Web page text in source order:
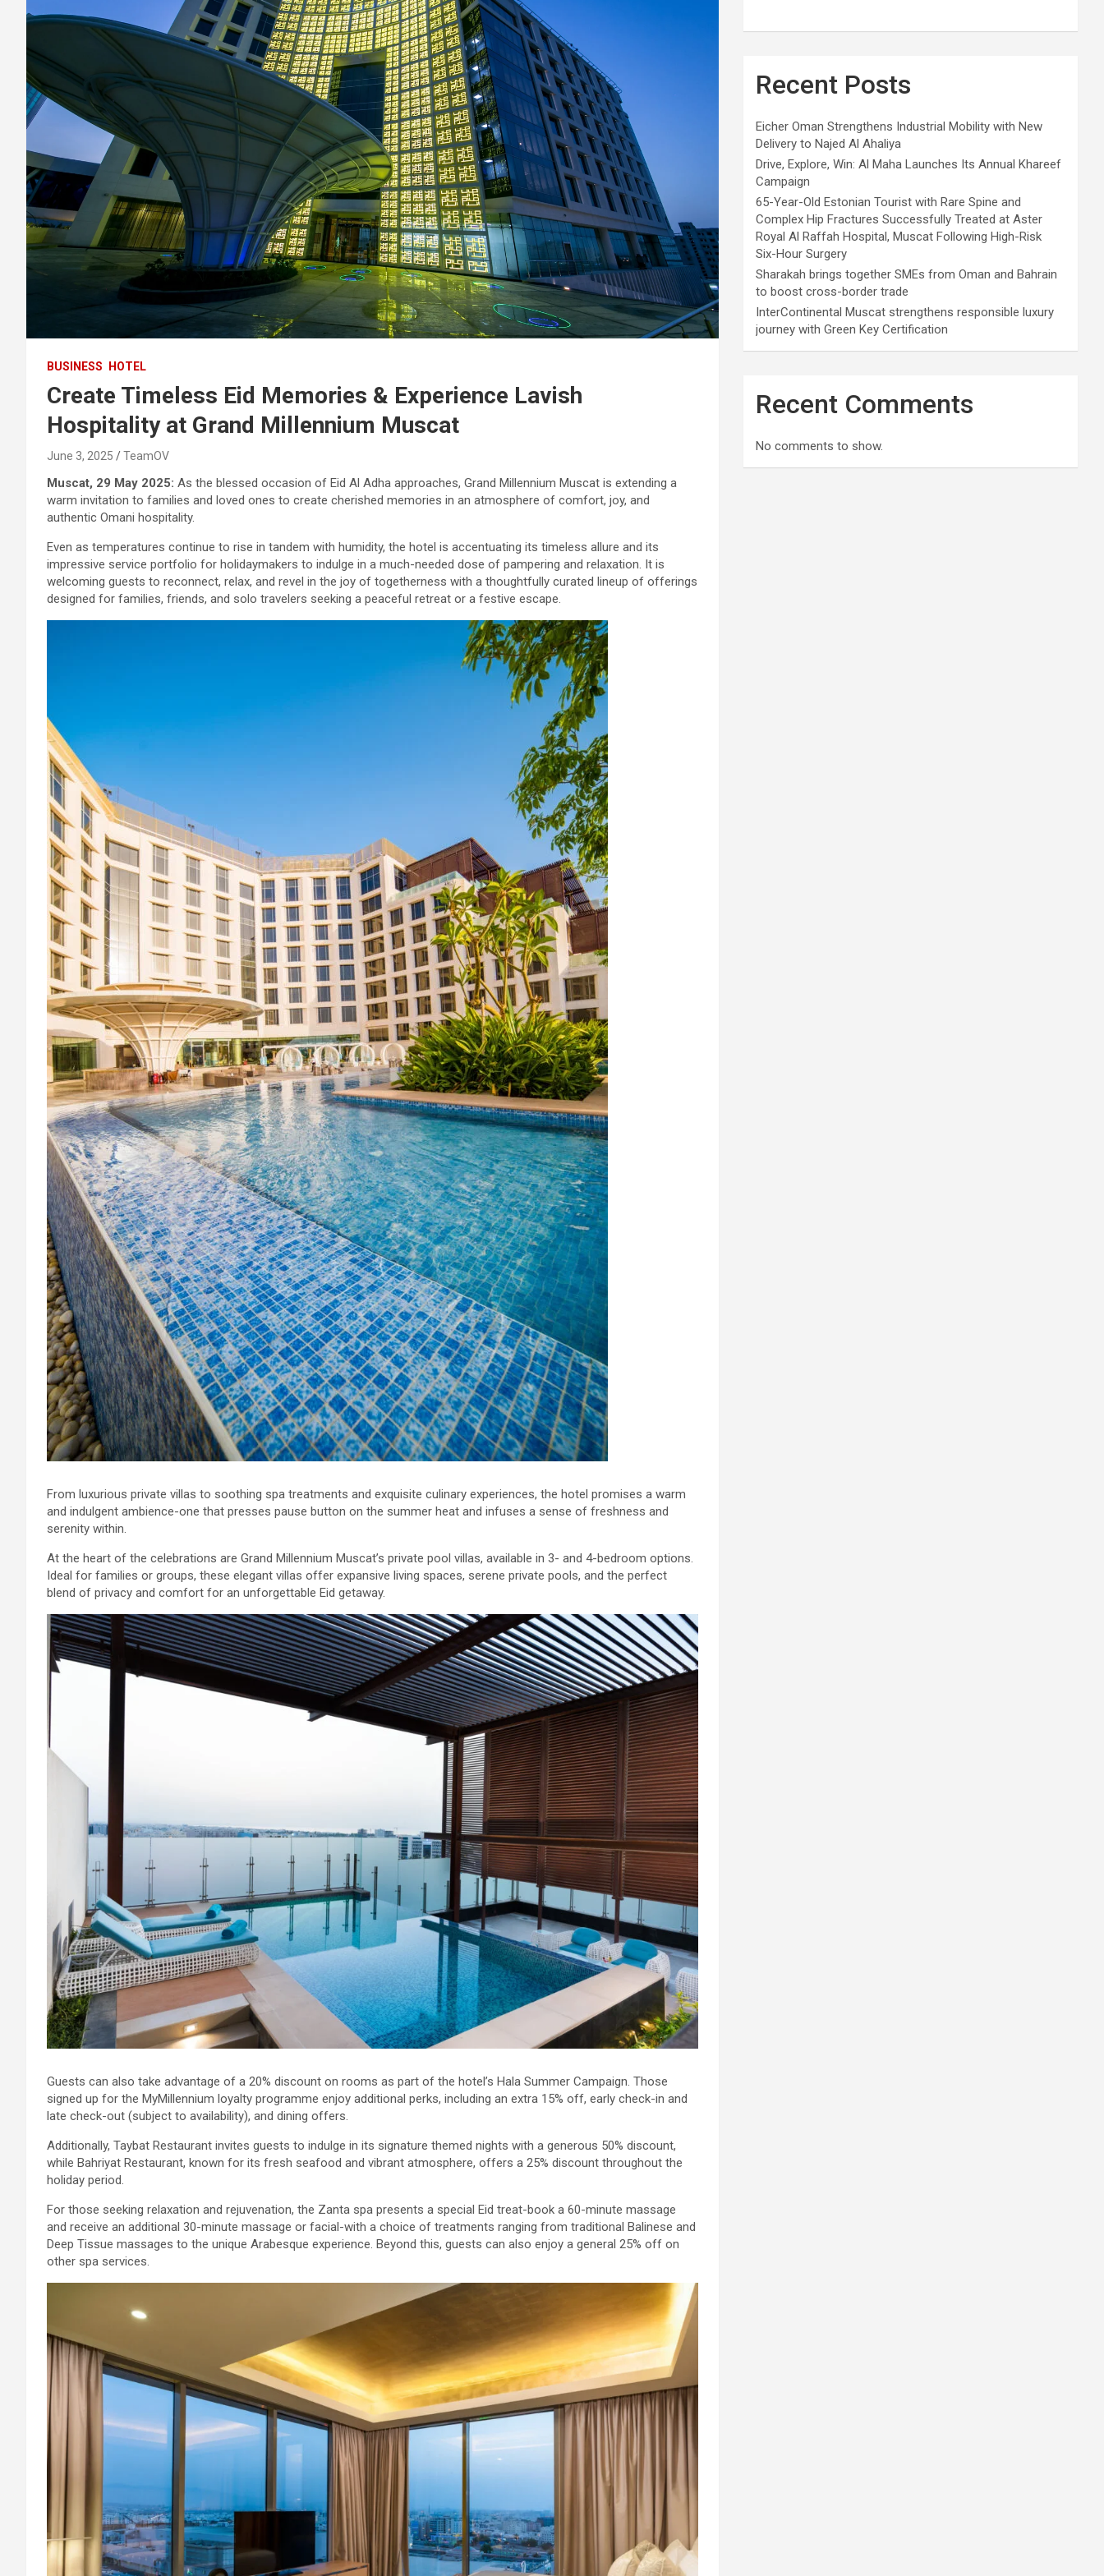
BUSINESS HOTEL
Create Timeless Eid Memories & Experience Lavish
Hospitality at Grand Millennium Muscat
June 3, 2025 TeamOV
Muscat, 29 May 2025: As the blessed occasion of Eid Al Adha approaches, Grand Millennium Muscat is extending a
warm invitation to families and loved ones to create cherished memories in an atmosphere of comfort, joy, and
authentic Omani hospitality.
Even as temperatures continue to rise in tandem with humidity, the hotel is accentuating its timeless allure and its
impressive service portfolio for holidaymakers to indulge in a much-needed dose of pampering and relaxation. It is
welcoming guests to reconnect, relax, and revel in the joy of togetherness with a thoughtfully curated lineup of offerings
designed for families, friends, and solo travelers seeking a peaceful retreat or a festive escape.
From luxurious private villas to soothing spa treatments and exquisite culinary experiences, the hotel promises a warm
and indulgent ambience-one that presses pause button on the summer heat and infuses a sense of freshness and
serenity within.
At the heart of the celebrations are Grand Millennium Muscat’s private pool villas, available in 3- and 4-bedroom options.
Ideal for families or groups, these elegant villas offer expansive living spaces, serene private pools, and the perfect
blend of privacy and comfort for an unforgettable Eid getaway.
Guests can also take advantage of a 20% discount on rooms as part of the hotel’s Hala Summer Campaign. Those
signed up for the MyMillennium loyalty programme enjoy additional perks, including an extra 15% off, early check-in and
late check-out (subject to availability), and dining offers.
Additionally, Taybat Restaurant invites guests to indulge in its signature themed nights with a generous 50% discount,
while Bahriyat Restaurant, known for its fresh seafood and vibrant atmosphere, offers a 25% discount throughout the
holiday period.
For those seeking relaxation and rejuvenation, the Zanta spa presents a special Eid treat-book a 60-minute massage
and receive an additional 30-minute massage or facial-with a choice of treatments ranging from traditional Balinese and
Deep Tissue massages to the unique Arabesque experience. Beyond this, guests can also enjoy a general 25% off on
other spa services.
Recent Posts
Eicher Oman Strengthens Industrial Mobility with New
Delivery to Najed Al Ahaliya
Drive, Explore, Win: Al Maha Launches Its Annual Khareef
Campaign
65-Year-Old Estonian Tourist with Rare Spine and
Complex Hip Fractures Successfully Treated at Aster
Royal Al Raffah Hospital, Muscat Following High-Risk
Six-Hour Surgery
Sharakah brings together SMEs from Oman and Bahrain
to boost cross-border trade
InterContinental Muscat strengthens responsible luxury
journey with Green Key Certification
Recent Comments
No comments to show.